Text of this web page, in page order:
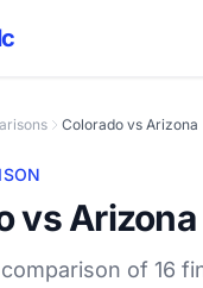
Colorado vs Arizona
vs Arizona
of 16